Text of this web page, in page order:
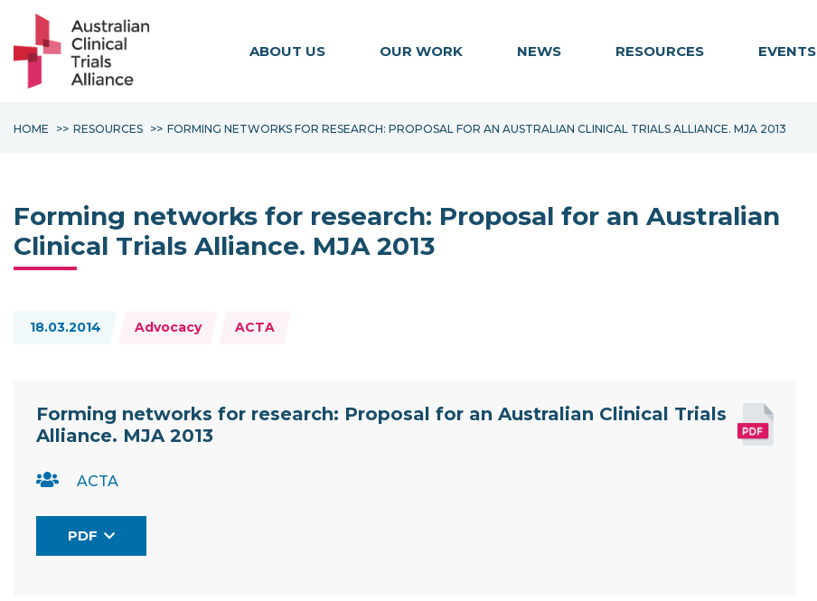
ABOUT US OUR WORK NEWS RESOURCES EVENTS
HOME RESOURCES FORMING NETWORKS FOR RESEARCH: PROPOSAL FOR AN AUSTRALIAN CLINICAL TRIALS ALLIANCE. MJA 2013
Forming networks for research: Proposal for an Australian
Clinical Trials Alliance. MJA 2013
18.03.2014
Topics: Advocacy ACTA
Forming networks for research: Proposal for an Australian Clinical Trials
Alliance. MJA 2013
ACTA
PDF